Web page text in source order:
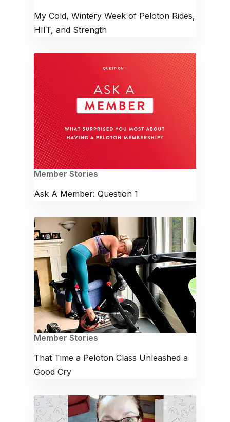
My Cold, Wintery Week of Peloton Rides,
HIIT, and Strength
Member Stories
Ask A Member: Question 1
Member Stories
That Time a Peloton Class Unleashed a
Good Cry